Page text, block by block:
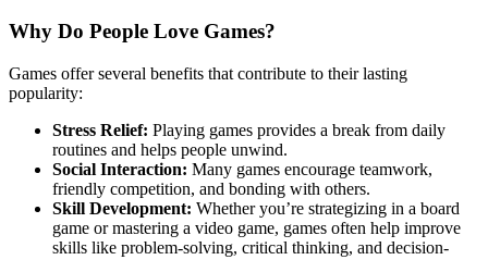
Why Do People Love Games?
Games offer several benefits that contribute to their lasting
popularity:
Stress Relief: Playing games provides a break from daily
routines and helps people unwind.
Social Interaction: Many games encourage teamwork,
friendly competition, and bonding with others.
Skill Development: Whether you’re strategizing in a board
game or mastering a video game, games often help improve
skills like problem-solving, critical thinking, and decision-